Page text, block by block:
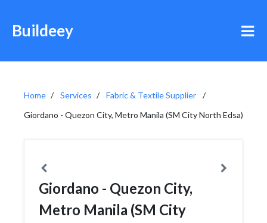
Buildeey
Home Services
Fabric & Textile Supplier
Giordano - Quezon City, Metro Manila (SM City North Edsa)
Giordano - Quezon City,
Metro Manila (SM City